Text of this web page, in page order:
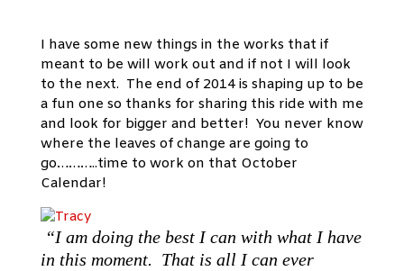
I have some new things in the works that if
meant to be will work out and if not I will look
to the next. The end of 2014 is shaping up to be
a fun one so thanks for sharing this ride with me
and look for bigger and better! You never know
where the leaves of change are going to
go………..time to work on that October
Calendar!
“I am doing the best I can with what I have
in this moment. That is all I can ever